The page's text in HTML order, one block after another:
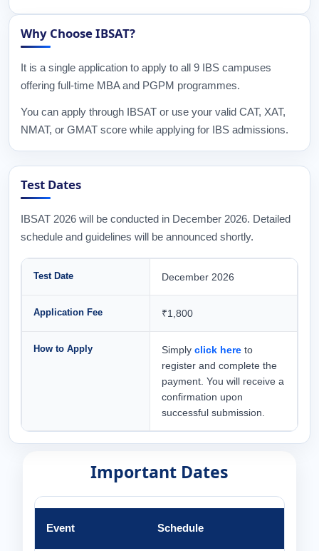
Why Choose IBSAT?
It is a single application to apply to all 9 IBS campuses
offering full-time MBA and PGPM programmes.
You can apply through IBSAT or use your valid CAT, XAT,
NMAT, or GMAT score while applying for IBS admissions.
Test Dates
IBSAT 2026 will be conducted in December 2026. Detailed
schedule and guidelines will be announced shortly.
Test Date December 2026
Application Fee ₹1,800
How to Apply Simply click here to
register and complete the
payment. You will receive a
confirmation upon
successful submission.
Important Dates
Event Schedule